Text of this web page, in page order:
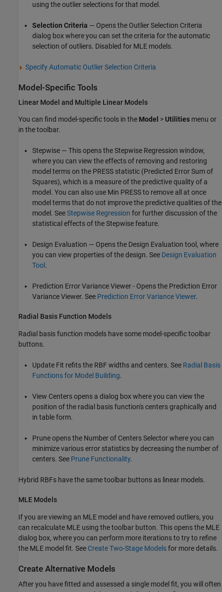
using the outlier selections for that model.
Selection Criteria — Opens the Outlier Selection Criteria
dialog box where you can set the criteria for the automatic
selection of outliers. Disabled for MLE models.
Specify Automatic Outlier Selection Criteria
Model-Specific Tools
Linear Model and Multiple Linear Models
You can find model-specific tools in the Model > Utilities menu or
in the toolbar.
Stepwise — This opens the Stepwise Regression window,
where you can view the effects of removing and restoring
model terms on the PRESS statistic (Predicted Error Sum of
Squares), which is a measure of the predictive quality of a
model. You can also use Min PRESS to remove all at once
model terms that do not improve the predictive qualities of the
model. SeeStepwise Regression for further discussion of the
statistical effects of the Stepwise feature.
Design Evaluation — Opens the Design Evaluation tool, where
you can view properties of the design. See Design Evaluation
Tool .
Prediction Error Variance Viewer - Opens the Prediction Error
Variance Viewer. See Prediction Error Variance Viewer.
Radial Basis Function Models
Radial basis function models have some model-specific toolbar
buttons.
Update Fit refits the RBF widths and centers. See Radial Basis
Functions for Model Building.
View Centers opens a dialog box where you can view the
position of the radial basis function's centers graphically and
in table form.
Prune opens the Number of Centers Selector where you can
minimize various error statistics by decreasing the number of
centers. See Prune Functionality.
Hybrid RBFs have the same toolbar buttons as linear models.
MLE Models
If you are viewing an MLE model and have removed outliers, you
can recalculate MLE using the toolbar button. This opens the MLE
dialog box, where you can perform more iterations to try to refine
the MLE model fit. See Create Two-Stage Modelsfor more details.
Create Alternative Models
After you have fitted and assessed a single model fit, you will often